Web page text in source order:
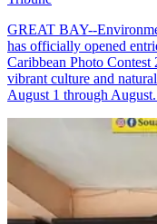
GREAT BAY--
has officially opened
Caribbean Photo
vibrant culture and
August 1 through